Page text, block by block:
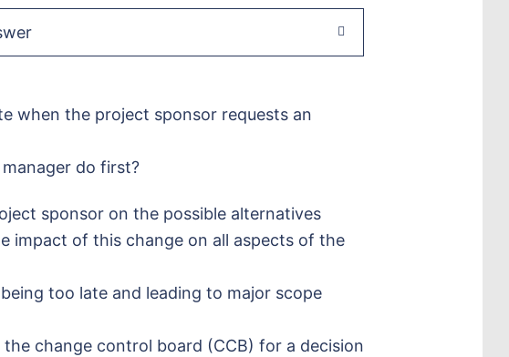
when the project sponsor requests an
do first?
sponsor on the possible alternatives
impact of this change on all aspects of the
too late and leading to major scope
change control board (CCB) for a decision